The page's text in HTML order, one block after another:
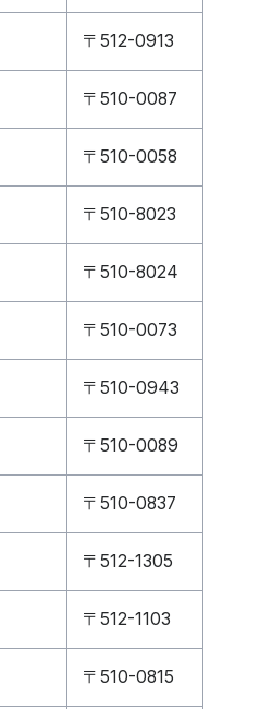
〒512-0913
〒510-0087
〒510-0058
〒510-8023
〒510-8024
〒510-0073
〒510-0943
〒510-0089
〒510-0837
〒512-1305
〒512-1103
〒510-0815